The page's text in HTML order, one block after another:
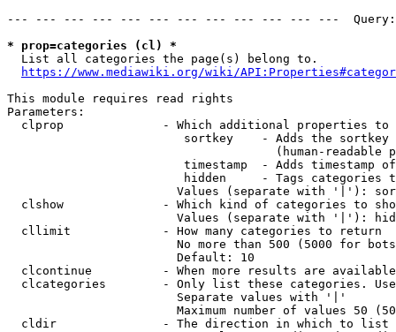
--- --- --- --- --- --- --- --- --- --- --- ---
* prop=categories (cl) *
  List all categories the page(s) belong to.
https://www.mediawiki.org/wiki/
This module requires read rights
Parameters:
clprop              - Which additional properties to
sortkey    - Adds the
(human-readable
timestamp  - Adds timestamp
hidden     - Tags categories
Values (separate with '|'):
clshow              - Which kind of categories to
Values (separate with '|'):
  cllimit             - How many categories to return
No more than 500 (5000 for
                        Default: 10
clcontinue          - When more results are
clcategories        - Only list these categories.
                        Separate values with '|'
Maximum number of values 50
  cldir               - The direction in which to list